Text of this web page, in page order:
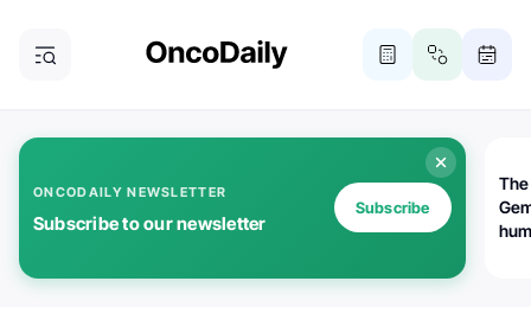
ONCODAILY NEWSLETTER
Subscribe to our newsletter
Subscribe